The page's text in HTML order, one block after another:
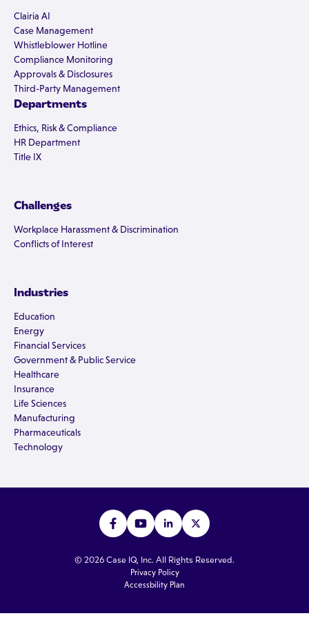
Clairia AI
Case Management
Whistleblower Hotline
Compliance Monitoring
Approvals & Disclosures
Third-Party Management
Departments
Ethics, Risk & Compliance
HR Department
Title IX
Challenges
Workplace Harassment & Discrimination
Conflicts of Interest
Industries
Education
Energy
Financial Services
Government & Public Service
Healthcare
Insurance
Life Sciences
Manufacturing
Pharmaceuticals
Technology
© 2026 Case IQ, Inc. All Rights Reserved.
Privacy Policy
Accessbility Plan